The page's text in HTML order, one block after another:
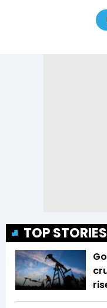
TOP STORIES